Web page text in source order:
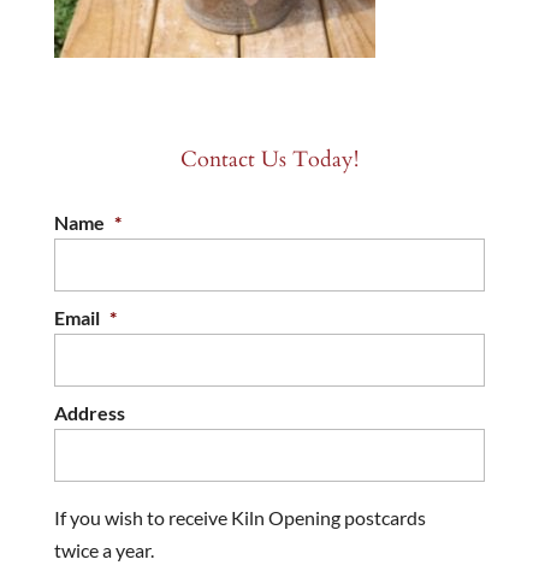
Contact Us Today!
Name *
Email *
Address
If you wish to receive Kiln Opening postcards
twice a year.